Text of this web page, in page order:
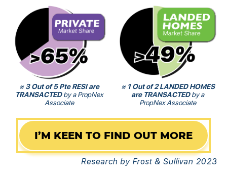
≈ 3 Out of 5 Pte RESI are
TRANSACTEDby a PropNex
Associate
≈ 1 Out of 2 LANDED HOMES
are TRANSACTEDby a
PropNex Associate
I’M KEEN TO FIND OUT MORE
Research by Frost & Sullivan 2023